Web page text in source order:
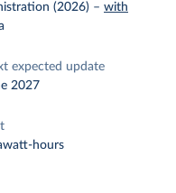
(2026) – with
expected update
2027
hours